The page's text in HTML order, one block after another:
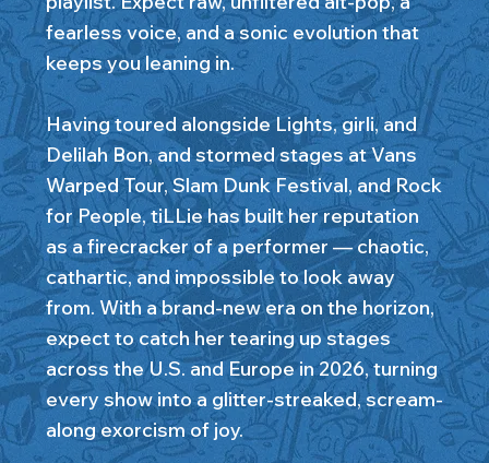
fearless voice, and a sonic evolution that
keeps you leaning in.
Having toured alongside Lights, girli, and
Delilah Bon, and stormed stages at Vans
Warped Tour, Slam Dunk Festival, and Rock
for People, tiLLie has built her reputation
as a firecracker of a performer — chaotic,
cathartic, and impossible to look away
from. With a brand-new era on the horizon,
expect to catch her tearing up stages
across the U.S. and Europe in 2026, turning
every show into a glitter-streaked, scream-
along exorcism of joy.